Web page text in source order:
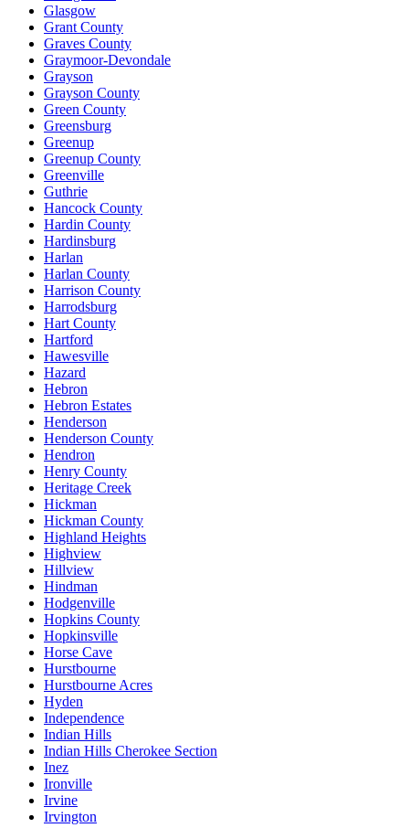
Glasgow
Grant County
Graves County
Graymoor-Devondale
Grayson
Grayson County
Green County
Greensburg
Greenup
Greenup County
Greenville
Guthrie
Hancock County
Hardin County
Hardinsburg
Harlan
Harlan County
Harrison County
Harrodsburg
Hart County
Hartford
Hawesville
Hazard
Hebron
Hebron Estates
Henderson
Henderson County
Hendron
Henry County
Heritage Creek
Hickman
Hickman County
Highland Heights
Highview
Hillview
Hindman
Hodgenville
Hopkins County
Hopkinsville
Horse Cave
Hurstbourne
Hurstbourne Acres
Hyden
Independence
Indian Hills
Indian Hills Cherokee Section
Inez
Ironville
Irvine
Irvington